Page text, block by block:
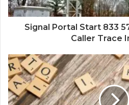
Signal Portal Start 833
Caller Trace